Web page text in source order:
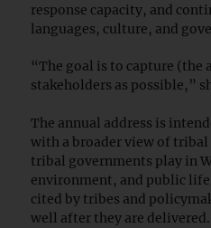
response capacity, and
languages, culture, and
“The goal is to capture (the
stakeholders as possible,”
The annual address is
with a broader view of
tribal governments play in
environment, and public
cited by tribes and
well after they are delivered.